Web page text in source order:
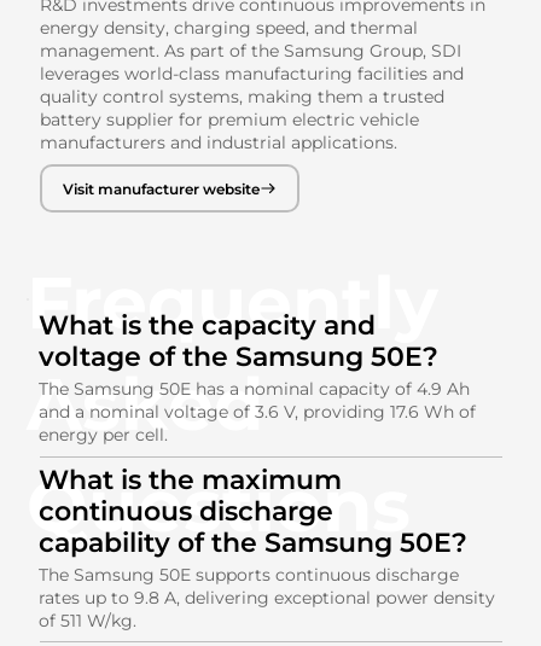
R&D investments drive continuous improvements in
energy density, charging speed, and thermal
management. As part of the Samsung Group, SDI
leverages world-class manufacturing facilities and
quality control systems, making them a trusted
battery supplier for premium electric vehicle
manufacturers and industrial applications.
Visit manufacturer website
Frequently
Asked
Questions
What is the capacity and
voltage of the Samsung 50E?
The Samsung 50E has a nominal capacity of 4.9 Ah
and a nominal voltage of 3.6 V, providing 17.6 Wh of
energy per cell.
What is the maximum
continuous discharge
capability of the Samsung 50E?
The Samsung 50E supports continuous discharge
rates up to 9.8 A, delivering exceptional power density
of 511 W/kg.